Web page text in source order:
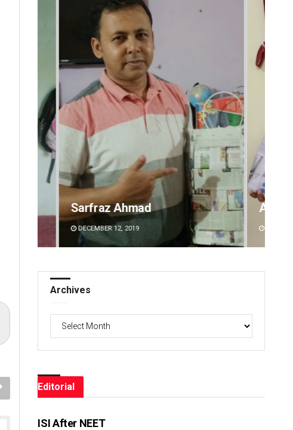
Sarfraz Ahmad
DECEMBER 12, 2019
Archives
Editorial
ISI After NEET